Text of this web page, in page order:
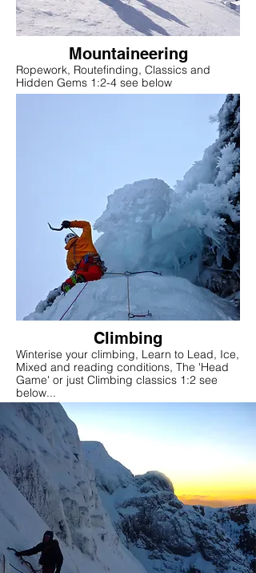
Mountaineering
Ropework, Routefinding, Classics and
Hidden Gems 1:2-4 see below
Climbing
Winterise your climbing, Learn to Lead, Ice,
Mixed and reading conditions, The 'Head
Game' or just Climbing classics 1:2 see
below...